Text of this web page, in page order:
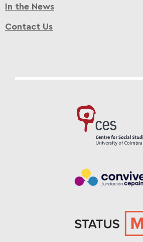
In the News
Contact Us